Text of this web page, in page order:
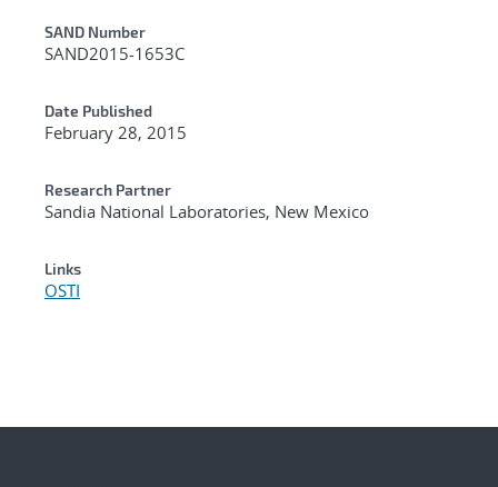
Additional Metadata
SAND Number
SAND2015-1653C
Date Published
February 28, 2015
Research Partner
Sandia National Laboratories, New Mexico
Links
OSTI